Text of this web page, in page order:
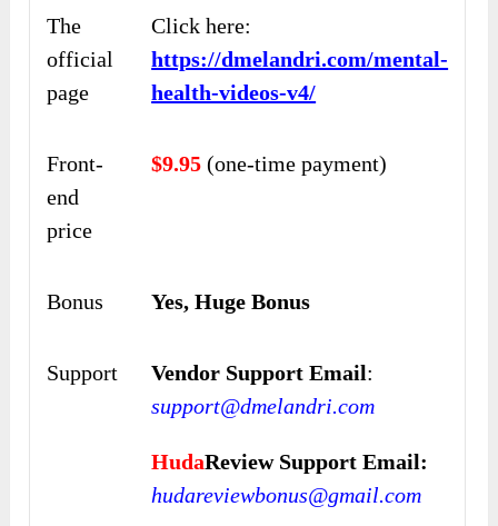
The
official
page
Click here:
https://dmelandri.com/mental-
health-videos-v4/
Front-
end
price
$9.95 (one-time payment)
Bonus Yes, Huge Bonus
Support Vendor Support Email:
support@dmelandri.com
HudaReview Support Email:
hudareviewbonus@gmail.com